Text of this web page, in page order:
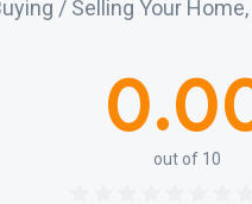
/ Selling Your
out of 10